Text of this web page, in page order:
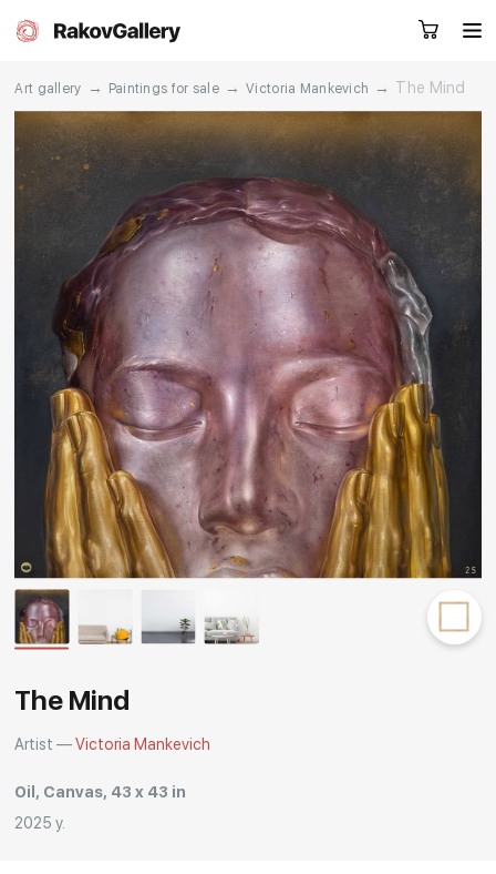
Artworks Artists
About us Services
Events Contacts
Other projects
Rakov
special
Request a call
Art gallery → Paintings for sale → Victoria Mankevich → The Mind
The Mind
Artist —Victoria Mankevich
Oil, Canvas, 43 x 43 in
2025 y.